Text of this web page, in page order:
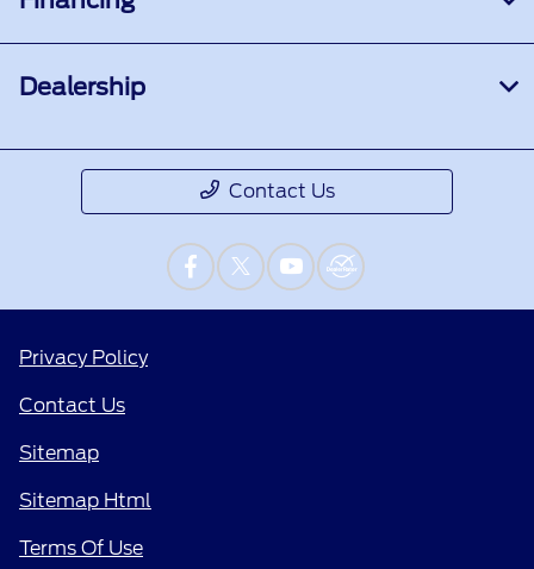
Dealership
Contact Us
Privacy Policy
Contact Us
Sitemap
Sitemap Html
Terms Of Use